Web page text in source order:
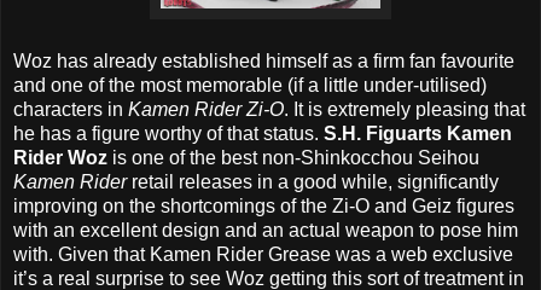
Woz has already established himself as a firm fan favourite
and one of the most memorable (if a little under-utilised)
characters in Kamen Rider Zi-O. It is extremely pleasing that
he has a figure worthy of that status. S.H. Figuarts Kamen
Rider Woz is one of the best non-Shinkocchou Seihou
Kamen Rider retail releases in a good while, significantly
improving on the shortcomings of the Zi-O and Geiz figures
with an excellent design and an actual weapon to pose him
with. Given that Kamen Rider Grease was a web exclusive
it’s a real surprise to see Woz getting this sort of treatment in